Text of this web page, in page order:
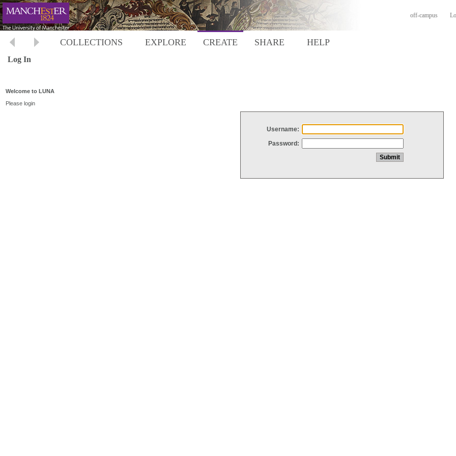
off-campus
COLLECTIONS EXPLORE CREATE SHARE HELP
Log In
Welcome to LUNA
Please login
Username:
Password: